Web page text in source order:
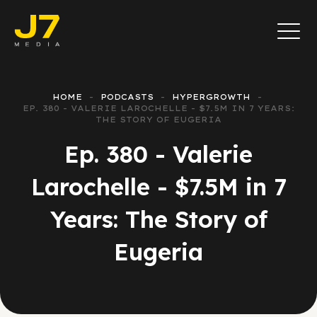
HOME PODCASTS
HYPERGROWTH
EP. 380 - VALERIE LAROCHELLE - $7.5M IN 7 YEARS:
THE STORY OF EUGERIA
Ep. 380 - Valerie
Larochelle - $7.5M in 7
Years: The Story of
Eugeria